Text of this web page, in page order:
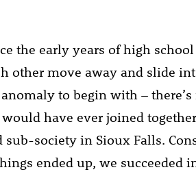
the early years of high
other move away and slide
to begin with –
have ever joined
sub-society in Sioux Falls.
ended up, we succeeded